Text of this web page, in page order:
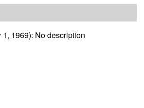
1, 1969): No description